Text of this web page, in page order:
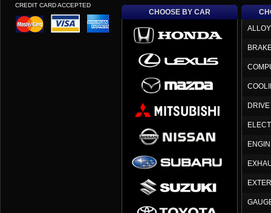
CHOOSE BY CAR
CREDIT CARD ACCEPTED